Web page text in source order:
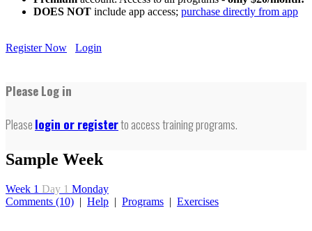
DOES NOT include app access; purchase directly from app
Register Now Login
Please Log in
Please login or registerto access training programs.
Sample Week
Week 1 Day 1 Monday
Comments (10) | Help | Programs | Exercises